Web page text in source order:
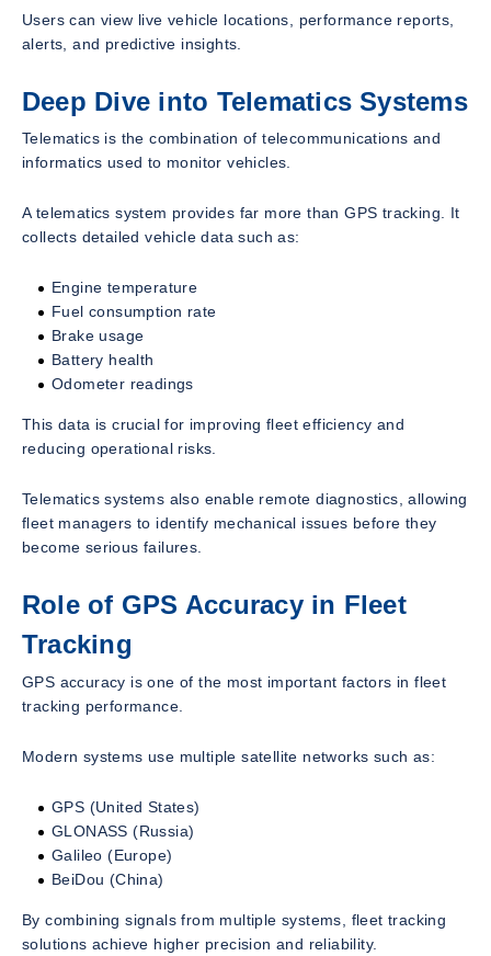
Users can view live vehicle locations, performance reports,
alerts, and predictive insights.
Deep Dive into Telematics Systems
Telematics is the combination of telecommunications and
informatics used to monitor vehicles.
A telematics system provides far more than GPS tracking. It
collects detailed vehicle data such as:
Engine temperature
Fuel consumption rate
Brake usage
Battery health
Odometer readings
This data is crucial for improving fleet efficiency and
reducing operational risks.
Telematics systems also enable remote diagnostics, allowing
fleet managers to identify mechanical issues before they
become serious failures.
Role of GPS Accuracy in Fleet
Tracking
GPS accuracy is one of the most important factors in fleet
tracking performance.
Modern systems use multiple satellite networks such as:
GPS (United States)
GLONASS (Russia)
Galileo (Europe)
BeiDou (China)
By combining signals from multiple systems, fleet tracking
solutions achieve higher precision and reliability.